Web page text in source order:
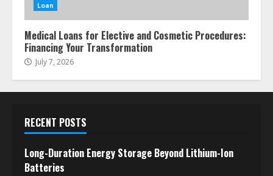
Loan
Medical Loans for Elective and Cosmetic Procedures:
Financing Your Transformation
July 7, 2026
RECENT POSTS
Long-Duration Energy Storage Beyond Lithium-Ion
Batteries